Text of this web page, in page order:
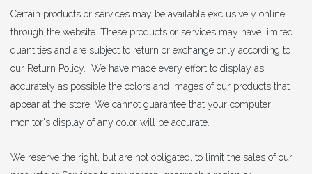
Certain products or services may be available exclusively online
through the website. These products or services may have limited
quantities and are subject to return or exchange only according to
our Return Policy. We have made every effort to display as
accurately as possible the colors and images of our products that
appear at the store. We cannot guarantee that your computer
monitor's display of any color will be accurate.
We reserve the right, but are not obligated, to limit the sales of our